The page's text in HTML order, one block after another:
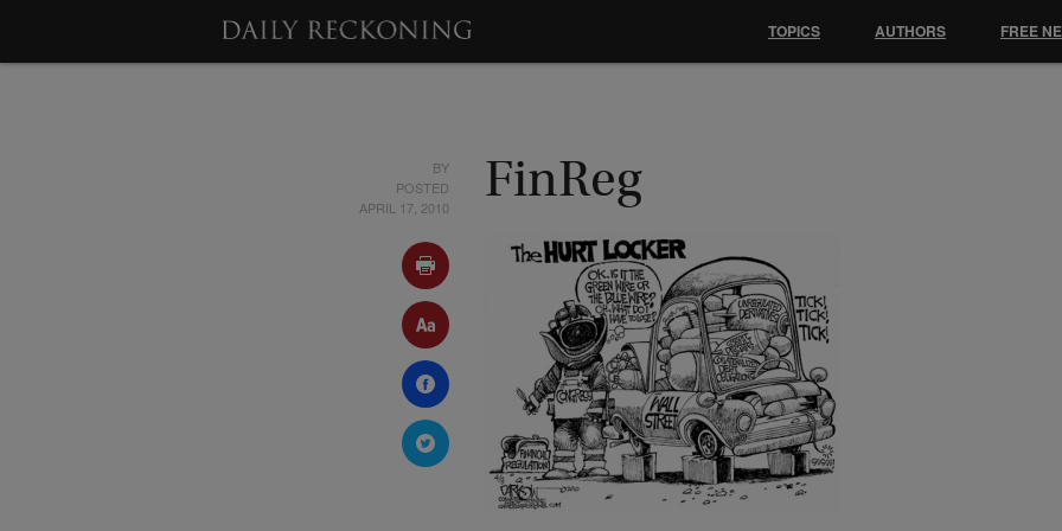
BY
POSTED
APRIL 17, 2010
FinReg
TOPICS AUTHORS FREE